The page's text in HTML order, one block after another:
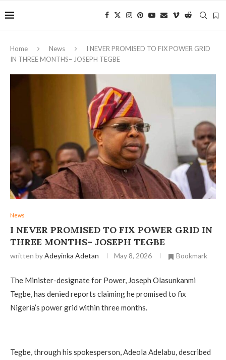
Home News
I NEVER PROMISED TO FIX POWER GRID
IN THREE MONTHS– JOSEPH TEGBE
News
I NEVER PROMISED TO FIX POWER GRID IN
THREE MONTHS– JOSEPH TEGBE
written byAdeyinka Adetan May 8, 2026 Bookmark
The Minister-designate for Power, Joseph Olasunkanmi
Tegbe, has denied reports claiming he promised to fix
Nigeria’s power grid within three months.
Tegbe, through his spokesperson, Adeola Adelabu, described